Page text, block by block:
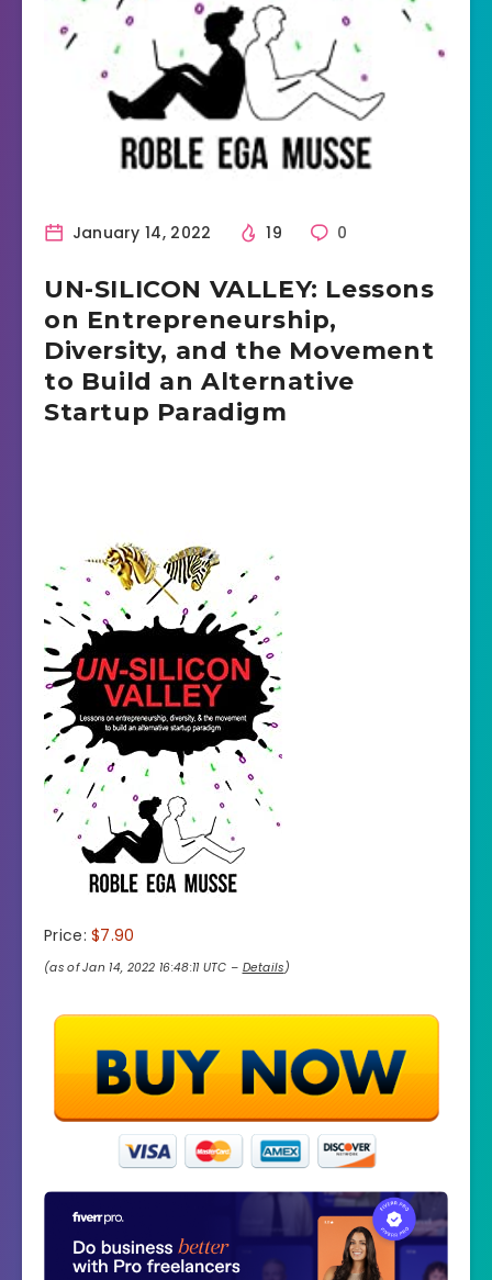
January 14, 2022 19 0
UN-SILICON VALLEY: Lessons
on Entrepreneurship,
Diversity, and the Movement
to Build an Alternative
Startup Paradigm
Price:$7.90
(as of Jan 14, 2022 16:48:11 UTC – Details)